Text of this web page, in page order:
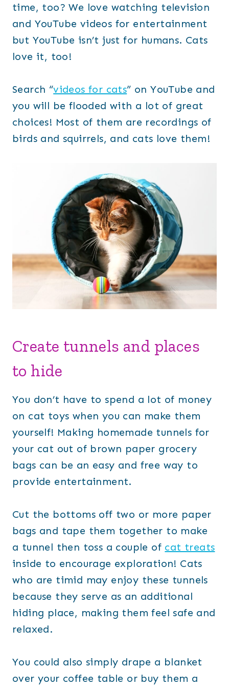
time, too? We love watching television
and YouTube videos for entertainment
but YouTube isn’t just for humans. Cats
love it, too!
Search “videos for cats” on YouTube and
you will be flooded with a lot of great
choices! Most of them are recordings of
birds and squirrels, and cats love them!
Create tunnels and places
to hide
You don’t have to spend a lot of money
on cat toys when you can make them
yourself! Making homemade tunnels for
your cat out of brown paper grocery
bags can be an easy and free way to
provide entertainment.
Cut the bottoms off two or more paper
bags and tape them together to make
a tunnel then toss a couple of cat treats
inside to encourage exploration! Cats
who are timid may enjoy these tunnels
because they serve as an additional
hiding place, making them feel safe and
relaxed.
You could also simply drape a blanket
over your coffee table or buy them a